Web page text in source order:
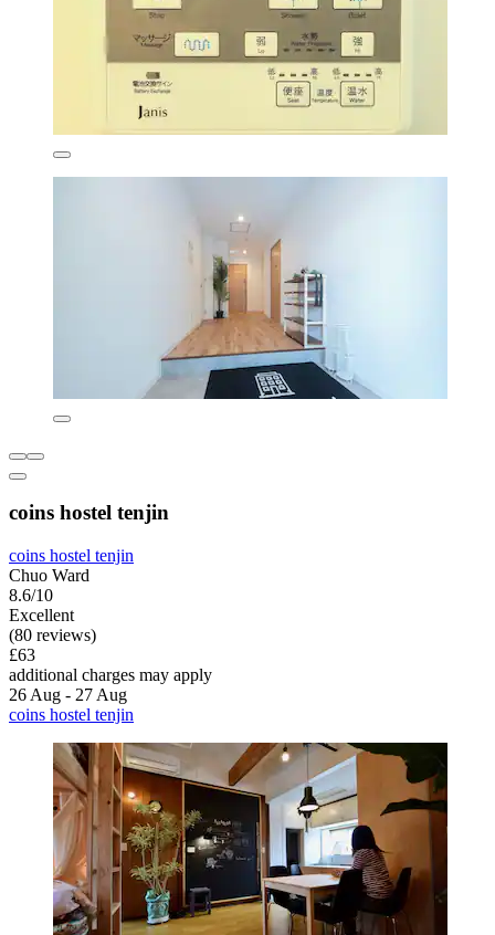
coins hostel tenjin
coins hostel tenjin
Chuo Ward
8.6/10
Excellent
(80 reviews)
£63
additional charges may apply
26 Aug - 27 Aug
coins hostel tenjin